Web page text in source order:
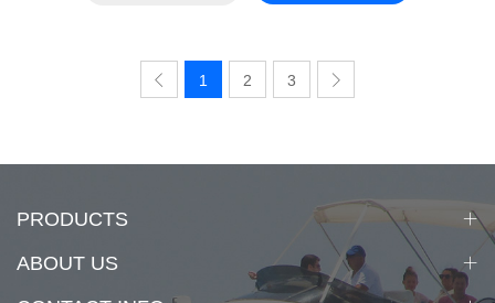
1 2 3
PRODUCTS
ABOUT US